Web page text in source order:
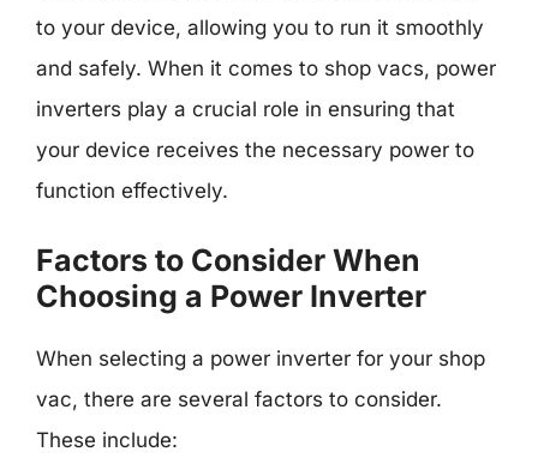
to your device, allowing you to run it smoothly
and safely. When it comes to shop vacs, power
inverters play a crucial role in ensuring that
your device receives the necessary power to
function effectively.
Factors to Consider When
Choosing a Power Inverter
When selecting a power inverter for your shop
vac, there are several factors to consider.
These include: